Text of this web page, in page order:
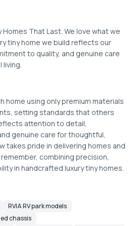
Homes That Last. We love what we
tiny home we build reflects our
to quality, and genuine care
home using only premium materials
setting standards that others
attention to detail,
genuine care for thoughtful,
takes pride in delivering homes and
combining precision,
in handcrafted luxury tiny homes.
RVIA RV park models
chassis